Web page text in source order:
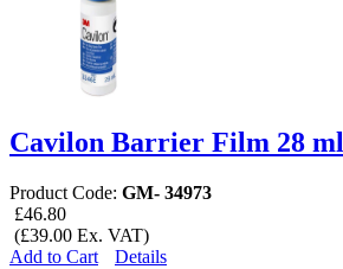
Cavilon Barrier Film 28 ml
Product Code: GM- 34973
£46.80
(£39.00 Ex. VAT)
Add to Cart
Details